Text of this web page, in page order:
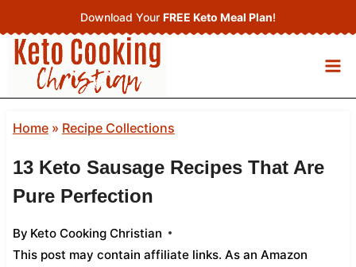
to
content
Download Your FREE Keto Meal Plan!
Home» Recipe Collections
13 Keto Sausage Recipes That Are
Pure Perfection
By Keto Cooking Christian
This post may contain affiliate links. As an Amazon